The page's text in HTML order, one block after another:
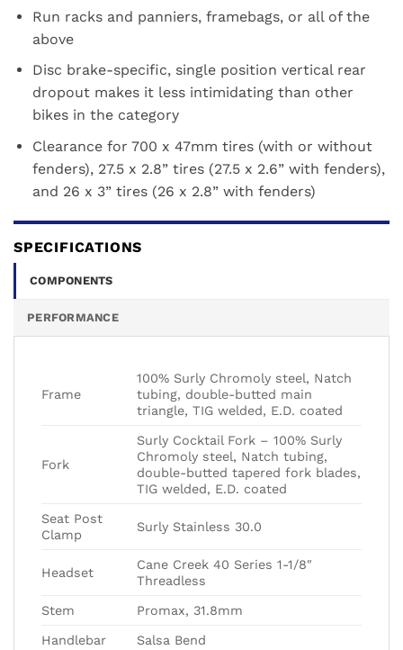
Run racks and panniers, framebags, or all of the
above
Disc brake-specific, single position vertical rear
dropout makes it less intimidating than other
bikes in the category
Clearance for 700 x 47mm tires (with or without
fenders), 27.5 x 2.8” tires (27.5 x 2.6” with fenders),
and 26 x 3” tires (26 x 2.8” with fenders)
SPECIFICATIONS
COMPONENTS
PERFORMANCE
Frame
100% Surly Chromoly steel, Natch
tubing, double-butted main
triangle, TIG welded, E.D. coated
Fork
Surly Cocktail Fork – 100% Surly
Chromoly steel, Natch tubing,
double-butted tapered fork blades,
TIG welded, E.D. coated
Seat Post
Clamp
Surly Stainless 30.0
Headset
Cane Creek 40 Series 1-1/8″
Threadless
Stem Promax, 31.8mm
Handlebar Salsa Bend